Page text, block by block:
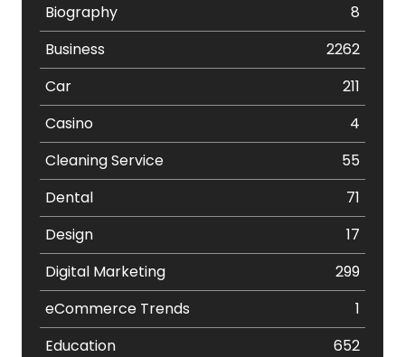
Biography
8
Business
2262
Car
211
Casino
4
Cleaning Service
55
Dental
71
Design
17
Digital Marketing
299
eCommerce Trends
1
Education
652